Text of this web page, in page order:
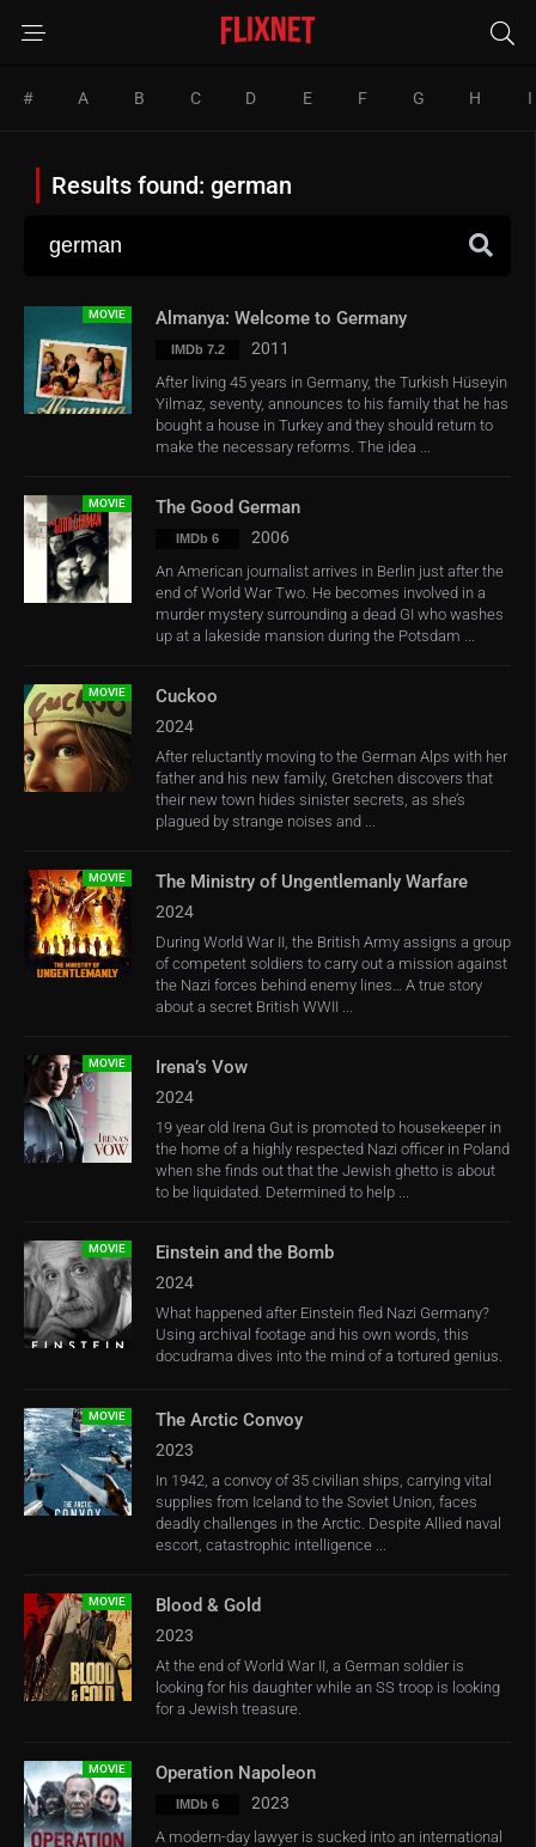
# A B C D E F G H I
Results found: german
MOVIE Almanya: Welcome to Germany
IMDb 7.2 2011
After living 45 years in Germany, the Turkish Hüseyin
Yilmaz, seventy, announces to his family that he has
bought a house in Turkey and they should return to
make the necessary reforms. The idea ...
MOVIE The Good German
IMDb 6 2006
An American journalist arrives in Berlin just after the
end of World War Two. He becomes involved in a
murder mystery surrounding a dead GI who washes
up at a lakeside mansion during the Potsdam ...
MOVIE Cuckoo
2024
After reluctantly moving to the German Alps with her
father and his new family, Gretchen discovers that
their new town hides sinister secrets, as she’s
plagued by strange noises and ...
MOVIE The Ministry of Ungentlemanly Warfare
2024
During World War II, the British Army assigns a group
of competent soldiers to carry out a mission against
the Nazi forces behind enemy lines… A true story
about a secret British WWII ...
MOVIE Irena’s Vow
2024
19 year old Irena Gut is promoted to housekeeper in
the home of a highly respected Nazi officer in Poland
when she finds out that the Jewish ghetto is about
to be liquidated. Determined to help ...
MOVIE Einstein and the Bomb
2024
What happened after Einstein fled Nazi Germany?
Using archival footage and his own words, this
docudrama dives into the mind of a tortured genius.
MOVIE The Arctic Convoy
2023
In 1942, a convoy of 35 civilian ships, carrying vital
supplies from Iceland to the Soviet Union, faces
deadly challenges in the Arctic. Despite Allied naval
escort, catastrophic intelligence ...
MOVIE Blood & Gold
2023
At the end of World War II, a German soldier is
looking for his daughter while an SS troop is looking
for a Jewish treasure.
MOVIE Operation Napoleon
IMDb 6 2023
A modern-day lawyer is sucked into an international